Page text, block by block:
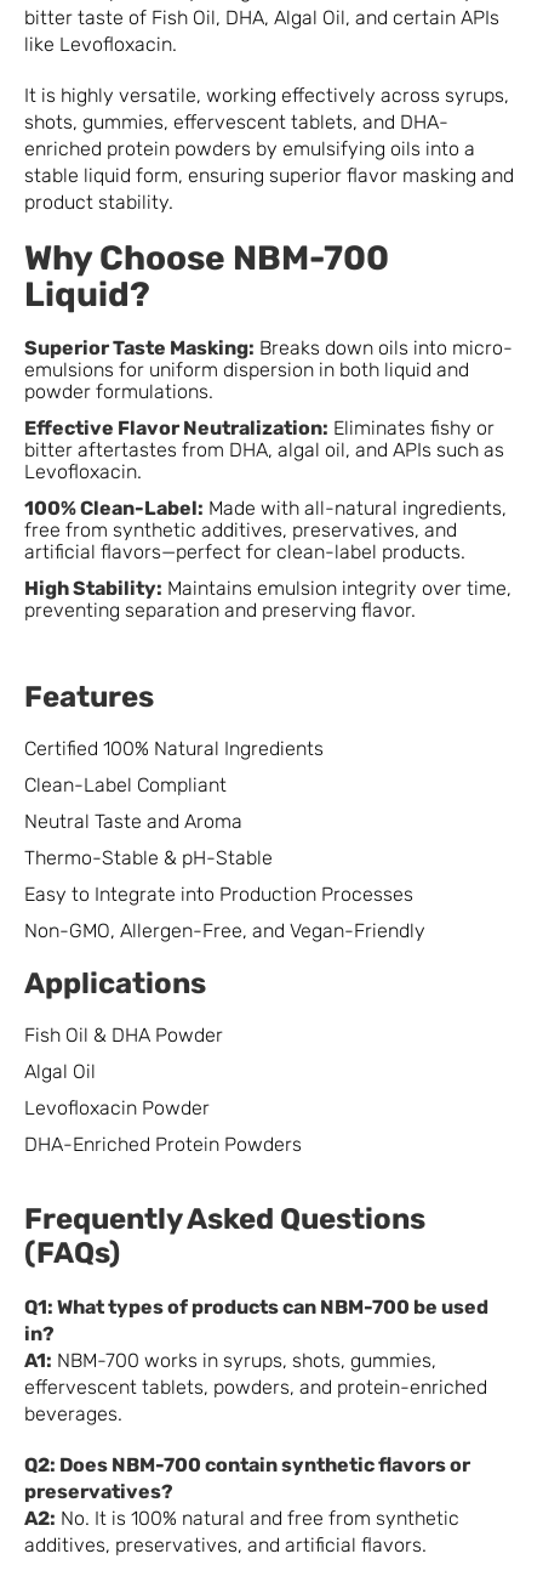
bitter taste of Fish Oil, DHA, Algal Oil, and certain APIs
like Levofloxacin.
It is highly versatile, working effectively across syrups,
shots, gummies, effervescent tablets, and DHA-
enriched protein powders by emulsifying oils into a
stable liquid form, ensuring superior flavor masking and
product stability.
Why Choose NBM-700
Liquid?
Superior Taste Masking: Breaks down oils into micro-
emulsions for uniform dispersion in both liquid and
powder formulations.
Effective Flavor Neutralization: Eliminates fishy or
bitter aftertastes from DHA, algal oil, and APIs such as
Levofloxacin.
100% Clean-Label: Made with all-natural ingredients,
free from synthetic additives, preservatives, and
artificial flavors—perfect for clean-label products.
High Stability: Maintains emulsion integrity over time,
preventing separation and preserving flavor.
Features
Certified 100% Natural Ingredients
Clean-Label Compliant
Neutral Taste and Aroma
Thermo-Stable & pH-Stable
Easy to Integrate into Production Processes
Non-GMO, Allergen-Free, and Vegan-Friendly
Applications
Fish Oil & DHA Powder
Algal Oil
Levofloxacin Powder
DHA-Enriched Protein Powders
Frequently Asked Questions
(FAQs)
Q1: What types of products can NBM-700 be used
in?
A1: NBM-700 works in syrups, shots, gummies,
effervescent tablets, powders, and protein-enriched
beverages.
Q2: Does NBM-700 contain synthetic flavors or
preservatives?
A2: No. It is 100% natural and free from synthetic
additives, preservatives, and artificial flavors.